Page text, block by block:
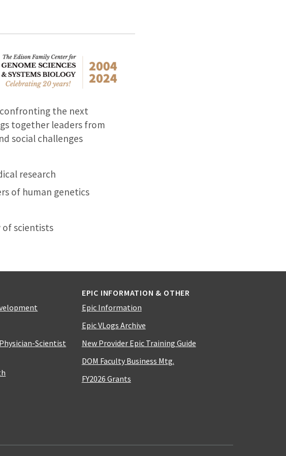
confronting the next
together leaders from
social challenges
research
of human genetics
scientists
Scientist
EPIC INFORMATION & OTHER
Epic Information
Epic VLogs Archive
New Provider Epic Training Guide
DOM Faculty Business Mtg.
FY2026 Grants